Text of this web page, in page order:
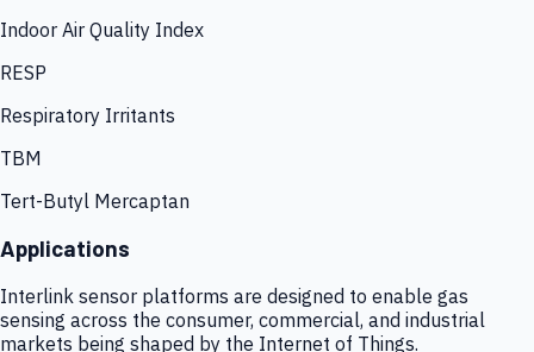
Indoor Air Quality Index
RESP
Respiratory Irritants
TBM
Tert-Butyl Mercaptan
Applications
Interlink sensor platforms are designed to enable gas
sensing across the consumer, commercial, and industrial
markets being shaped by the Internet of Things.